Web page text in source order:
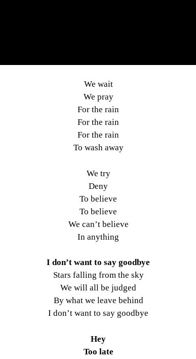
We wait
We pray
For the rain
For the rain
For the rain
To wash away
We try
Deny
To believe
To believe
We can’t believe
In anything
I don’t want to say goodbye
Stars falling from the sky
We will all be judged
By what we leave behind
I don’t want to say goodbye
Hey
Too late